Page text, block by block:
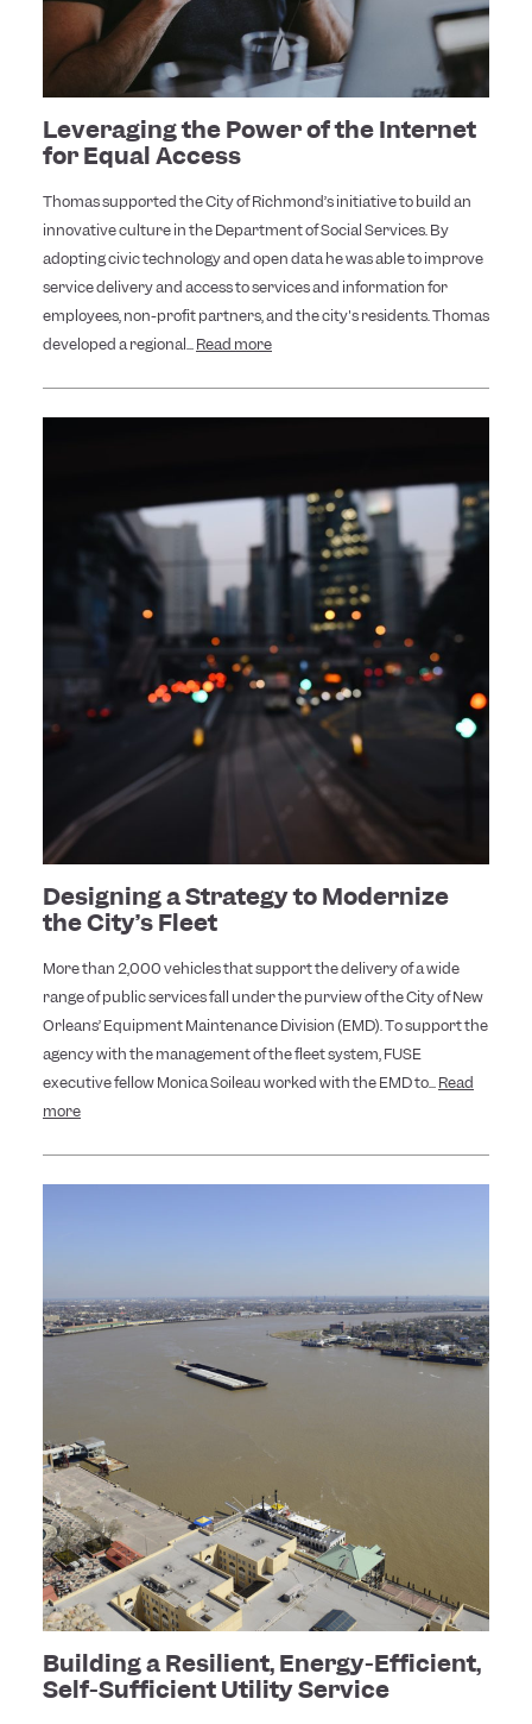
Leveraging the Power of the Internet
for Equal Access
Thomas supported the City of Richmond’s initiative to build an
innovative culture in the Department of Social Services. By
adopting civic technology and open data he was able to improve
service delivery and access to services and information for
employees, non-profit partners, and the city's residents. Thomas
developed a regional...Read more
Designing a Strategy to Modernize
the City’s Fleet
More than 2,000 vehicles that support the delivery of a wide
range of public services fall under the purview of the City of New
Orleans’ Equipment Maintenance Division (EMD). To support the
agency with the management of the fleet system, FUSE
executive fellow Monica Soileau worked with the EMD to...Read
more
Building a Resilient, Energy-Efficient,
Self-Sufficient Utility Service